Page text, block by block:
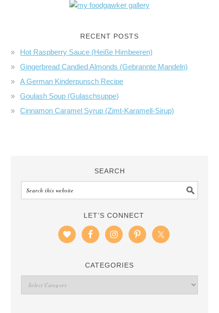
RECENT POSTS
Hot Raspberry Sauce (Heiße Himbeeren)
Gingerbread Candied Almonds (Gebrannte Mandeln)
A German Kinderpunsch Recipe
Goulash Soup (Gulaschsuppe)
Cinnamon Caramel Syrup (Zimt-Karamell-Sirup)
SEARCH
LET’S CONNECT
CATEGORIES